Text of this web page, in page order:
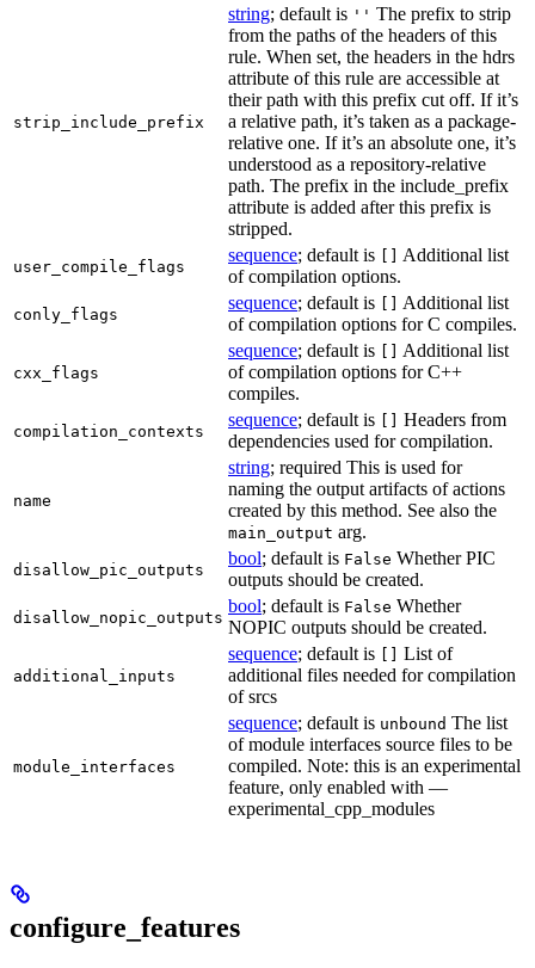
strip_include_prefix
string; default is '' The prefix to strip
from the paths of the headers of this
rule. When set, the headers in the hdrs
attribute of this rule are accessible at
their path with this prefix cut off. If it’s
a relative path, it’s taken as a package-
relative one. If it’s an absolute one, it’s
understood as a repository-relative
path. The prefix in the include_prefix
attribute is added after this prefix is
stripped.
user_compile_flags
sequence; default is
Additional list
of compilation options.
conly_flags
sequence; default is
Additional list
of compilation options for C compiles.
cxx_flags
sequence; default is
Additional list
of compilation options for C++
compiles.
compilation_contexts
sequence; default is
Headers from
dependencies used for compilation.
name
string; required This is used for
naming the output artifacts of actions
created by this method. See also the
main_output arg.
disallow_pic_outputs
bool; default is False Whether PIC
outputs should be created.
disallow_nopic_outputs
bool; default is False Whether
NOPIC outputs should be created.
additional_inputs
sequence; default is
List of
additional files needed for compilation
of srcs
module_interfaces
sequence; default is unbound The list
of module interfaces source files to be
compiled. Note: this is an experimental
feature, only enabled with —
experimental_cpp_modules
configure_features